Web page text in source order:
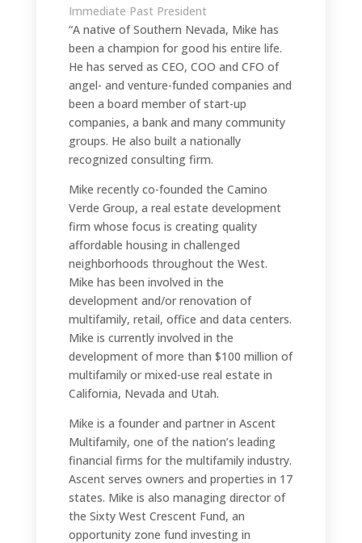
Immediate Past President
“A native of Southern Nevada, Mike has
been a champion for good his entire life.
He has served as CEO, COO and CFO of
angel- and venture-funded companies and
been a board member of start-up
companies, a bank and many community
groups. He also built a nationally
recognized consulting firm.
Mike recently co-founded the Camino
Verde Group, a real estate development
firm whose focus is creating quality
affordable housing in challenged
neighborhoods throughout the West.
Mike has been involved in the
development and/or renovation of
multifamily, retail, office and data centers.
Mike is currently involved in the
development of more than $100 million of
multifamily or mixed-use real estate in
California, Nevada and Utah.
Mike is a founder and partner in Ascent
Multifamily, one of the nation’s leading
financial firms for the multifamily industry.
Ascent serves owners and properties in 17
states. Mike is also managing director of
the Sixty West Crescent Fund, an
opportunity zone fund investing in